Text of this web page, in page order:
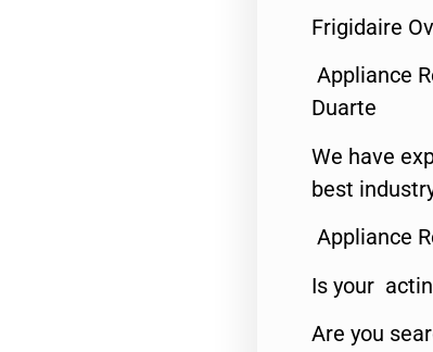
Frigidaire
Appliance
Duarte
We have
best
Appliance
Is your
Are you